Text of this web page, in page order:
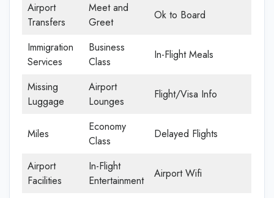
Airport
Transfers
Meet and
Greet
Ok to Board
Immigration
Services
Business
Class
In-Flight Meals
Missing
Luggage
Airport
Lounges
Flight/Visa Info
Miles
Economy
Class
Delayed Flights
Airport
Facilities
In-Flight
Entertainment
Airport Wifi